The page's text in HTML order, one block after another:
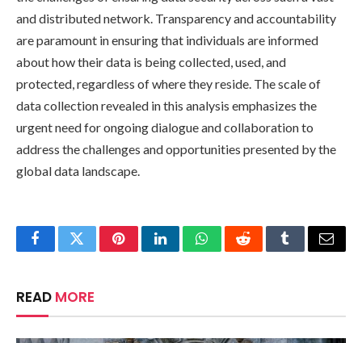
and distributed network. Transparency and accountability
are paramount in ensuring that individuals are informed
about how their data is being collected, used, and
protected, regardless of where they reside. The scale of
data collection revealed in this analysis emphasizes the
urgent need for ongoing dialogue and collaboration to
address the challenges and opportunities presented by the
global data landscape.
FacebookTwitterPinterestLinkedInWhatsAppRedditTumblrEmail
READ MORE